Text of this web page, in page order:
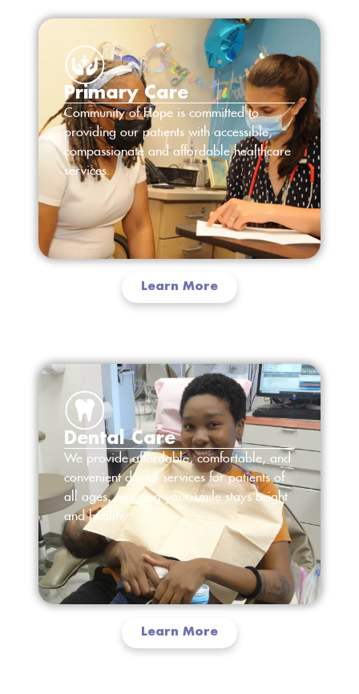
Primary Care
Community of Hope is committed to
providing our patients with accessible,
compassionate and affordable healthcare
services.
Learn More
Dental Care
We provide affordable, comfortable, and
convenient dental services for patients of
all ages, ensuring your smile stays bright
and healthy.
Learn More